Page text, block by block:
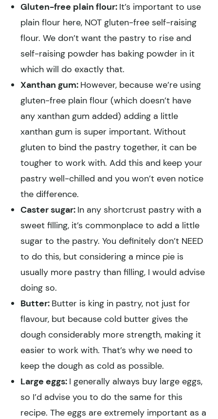
Gluten-free plain flour: It’s important to use
plain flour here, NOT gluten-free self-raising
flour. We don’t want the pastry to rise and
self-raising powder has baking powder in it
which will do exactly that.
Xanthan gum: However, because we’re using
gluten-free plain flour (which doesn’t have
any xanthan gum added) adding a little
xanthan gum is super important. Without
gluten to bind the pastry together, it can be
tougher to work with. Add this and keep your
pastry well-chilled and you won’t even notice
the difference.
Caster sugar: In any shortcrust pastry with a
sweet filling, it’s commonplace to add a little
sugar to the pastry. You definitely don’t NEED
to do this, but considering a mince pie is
usually more pastry than filling, I would advise
doing so.
Butter: Butter is king in pastry, not just for
flavour, but because cold butter gives the
dough considerably more strength, making it
easier to work with. That’s why we need to
keep the dough as cold as possible.
Large eggs: I generally always buy large eggs,
so I’d advise you to do the same for this
recipe. The eggs are extremely important as a